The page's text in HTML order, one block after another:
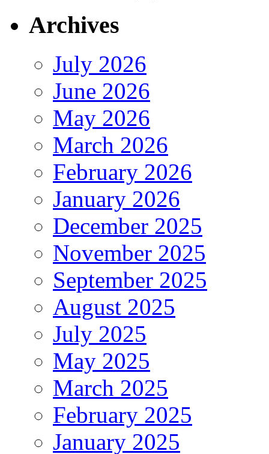
Archives
July 2026
June 2026
May 2026
March 2026
February 2026
January 2026
December 2025
November 2025
September 2025
August 2025
July 2025
May 2025
March 2025
February 2025
January 2025